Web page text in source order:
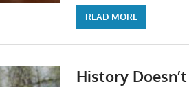
READ MORE
History